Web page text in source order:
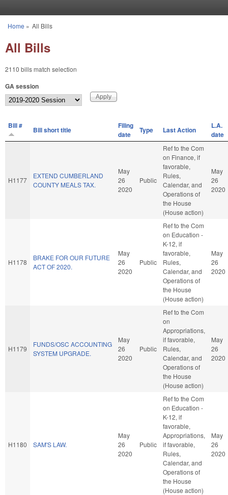
You are here
Home » All Bills
All Bills
2110 bills match selection
GA session
Bill # Bill short title
Filing
date
Type Last Action
L.A.
date
H1177
EXTEND CUMBERLAND
COUNTY MEALS TAX.
May
26
2020
Public
Ref to the Com
on Finance, if
favorable,
Rules,
Calendar, and
Operations of
the House
(House action)
May
26
2020
H1178
BRAKE FOR OUR FUTURE
ACT OF 2020.
May
26
2020
Public
Ref to the Com
on Education -
K-12, if
favorable,
Rules,
Calendar, and
Operations of
the House
(House action)
May
26
2020
H1179
FUNDS/OSC ACCOUNTING
SYSTEM UPGRADE.
May
26
2020
Public
Ref to the Com
on
Appropriations,
if favorable,
Rules,
Calendar, and
Operations of
the House
(House action)
May
26
2020
H1180 SAM'S LAW.
May
26
2020
Public
Ref to the Com
on Education -
K-12, if
favorable,
Appropriations,
if favorable,
Rules,
Calendar, and
Operations of
the House
(House action)
May
26
2020